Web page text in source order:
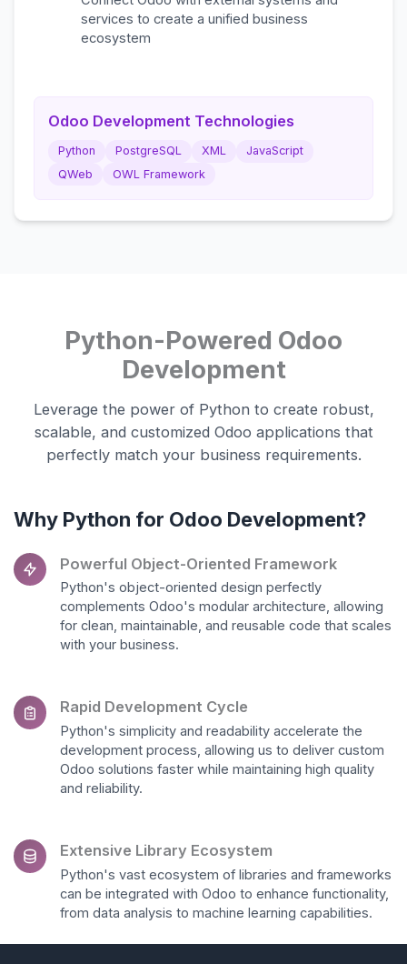
services to create a unified business
ecosystem
Odoo Development Technologies
Python PostgreSQL XML
JavaScript
QWeb
OWL Framework
Python-Powered Odoo
Development
Leverage the power of Python to create robust,
scalable, and customized Odoo applications that
perfectly match your business requirements.
Why Python for Odoo Development?
Powerful Object-Oriented Framework
Python's object-oriented design perfectly
complements Odoo's modular architecture, allowing
for clean, maintainable, and reusable code that scales
with your business.
Rapid Development Cycle
Python's simplicity and readability accelerate the
development process, allowing us to deliver custom
Odoo solutions faster while maintaining high quality
and reliability.
Extensive Library Ecosystem
Python's vast ecosystem of libraries and frameworks
can be integrated with Odoo to enhance functionality,
from data analysis to machine learning capabilities.